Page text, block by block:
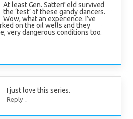
At least Gen. Satterfield survived
the ‘test’ of these gandy dancers.
Wow, what an experience. I’ve
on the oil wells and they
very dangerous conditions too.
I just love this series.
Reply ↓